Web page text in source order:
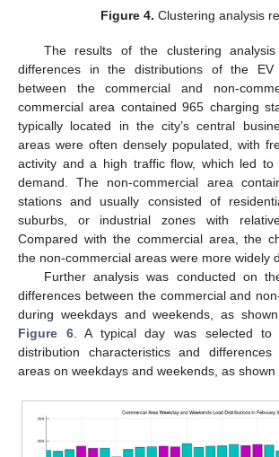
Figure 4. Clustering analysis
The results of the clustering analysis
differences in the distributions of the EV
between the commercial and non-
commercial area contained 965 charging
typically located in the city’s central
areas were often densely populated, with
activity and a high traffic flow, which led to
demand. The non-commercial area
stations and usually consisted of
suburbs, or industrial zones with
Compared with the commercial area, the
the non-commercial areas were more widely
Further analysis was conducted on
differences between the commercial and
during weekdays and weekends, as
Figure 6. A typical day was selected to
distribution characteristics and
areas on weekdays and weekends, as shown